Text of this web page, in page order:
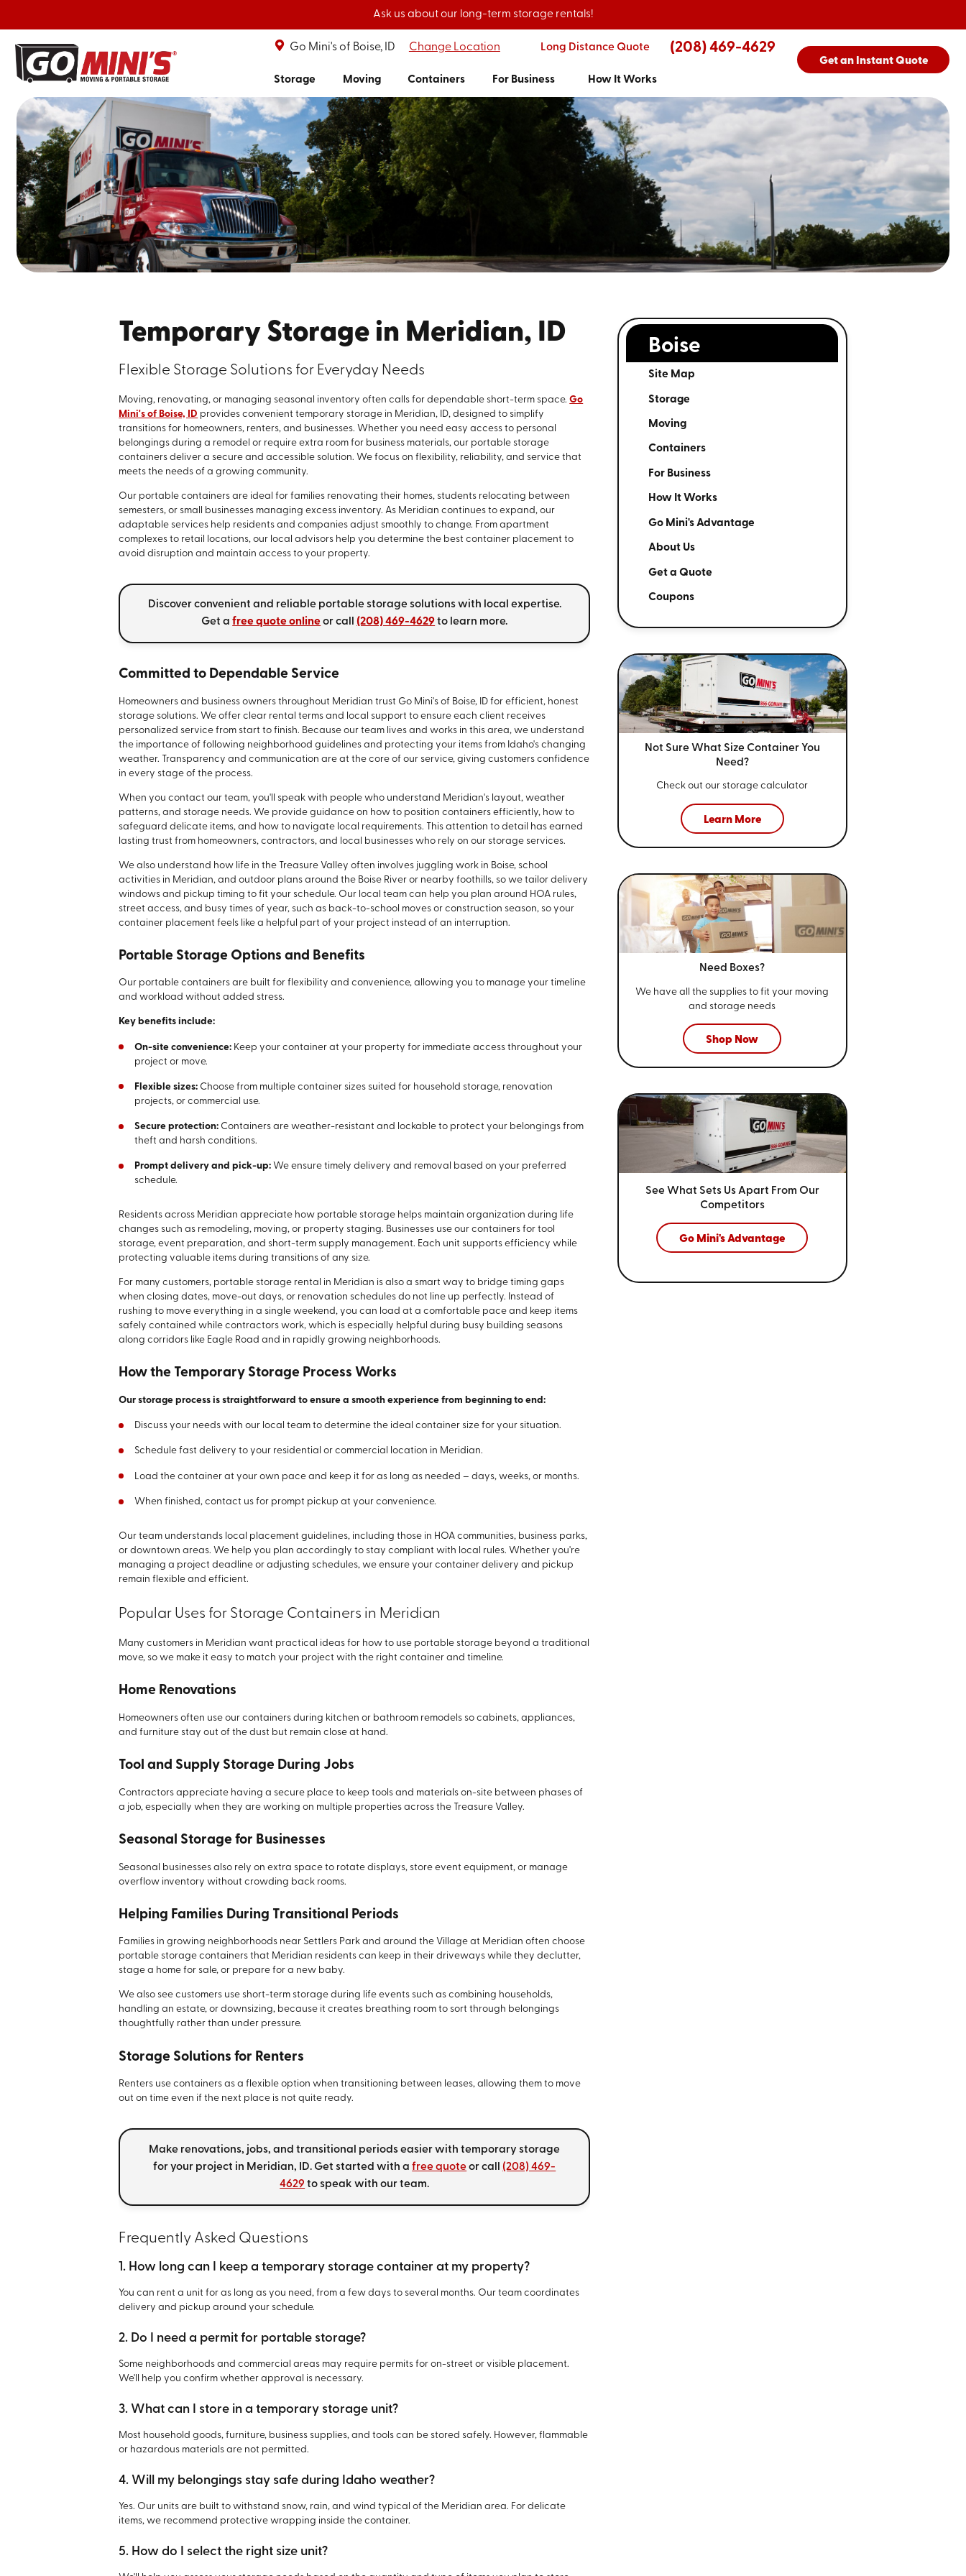
Ask us about our long-term storage rentals!
Go Mini's of Boise, ID Change Location Long Distance Quote (208) 469-4629
Storage Moving Containers For Business How It Works
Get an Instant Quote
Temporary Storage in Meridian, ID
Flexible Storage Solutions for Everyday Needs
Moving, renovating, or managing seasonal inventory often calls for dependable short-term space.Go
Mini's of Boise, ID provides convenient temporary storage in Meridian, ID, designed to simplify
transitions for homeowners, renters, and businesses. Whether you need easy access to personal
belongings during a remodel or require extra room for business materials, our portable storage
containers deliver a secure and accessible solution. We focus on flexibility, reliability, and service that
meets the needs of a growing community.
Our portable containers are ideal for families renovating their homes, students relocating between
semesters, or small businesses managing excess inventory. As Meridian continues to expand, our
adaptable services help residents and companies adjust smoothly to change. From apartment
complexes to retail locations, our local advisors help you determine the best container placement to
avoid disruption and maintain access to your property.
Discover convenient and reliable portable storage solutions with local expertise.
Get afree quote online or call(208) 469-4629to learn more.
Committed to Dependable Service
Homeowners and business owners throughout Meridian trust Go Mini's of Boise, ID for efficient, honest
storage solutions. We offer clear rental terms and local support to ensure each client receives
personalized service from start to finish. Because our team lives and works in this area, we understand
the importance of following neighborhood guidelines and protecting your items from Idaho's changing
weather. Transparency and communication are at the core of our service, giving customers confidence
in every stage of the process.
When you contact our team, you'll speak with people who understand Meridian's layout, weather
patterns, and storage needs. We provide guidance on how to position containers efficiently, how to
safeguard delicate items, and how to navigate local requirements. This attention to detail has earned
lasting trust from homeowners, contractors, and local businesses who rely on our storage services.
We also understand how life in the Treasure Valley often involves juggling work in Boise, school
activities in Meridian, and outdoor plans around the Boise River or nearby foothills, so we tailor delivery
windows and pickup timing to fit your schedule. Our local team can help you plan around HOA rules,
street access, and busy times of year, such as back-to-school moves or construction season, so your
container placement feels like a helpful part of your project instead of an interruption.
Portable Storage Options and Benefits
Our portable containers are built for flexibility and convenience, allowing you to manage your timeline
and workload without added stress.
Key benefits include:
On-site convenience: Keep your container at your property for immediate access throughout your
project or move.
Flexible sizes: Choose from multiple container sizes suited for household storage, renovation
projects, or commercial use.
Secure protection: Containers are weather-resistant and lockable to protect your belongings from
theft and harsh conditions.
Prompt delivery and pick-up: We ensure timely delivery and removal based on your preferred
schedule.
Residents across Meridian appreciate how portable storage helps maintain organization during life
changes such as remodeling, moving, or property staging. Businesses use our containers for tool
storage, event preparation, and short-term supply management. Each unit supports efficiency while
protecting valuable items during transitions of any size.
For many customers, portable storage rental in Meridian is also a smart way to bridge timing gaps
when closing dates, move-out days, or renovation schedules do not line up perfectly. Instead of
rushing to move everything in a single weekend, you can load at a comfortable pace and keep items
safely contained while contractors work, which is especially helpful during busy building seasons
along corridors like Eagle Road and in rapidly growing neighborhoods.
How the Temporary Storage Process Works
Our storage process is straightforward to ensure a smooth experience from beginning to end:
Discuss your needs with our local team to determine the ideal container size for your situation.
Schedule fast delivery to your residential or commercial location in Meridian.
Load the container at your own pace and keep it for as long as needed – days, weeks, or months.
When finished, contact us for prompt pickup at your convenience.
Our team understands local placement guidelines, including those in HOA communities, business parks,
or downtown areas. We help you plan accordingly to stay compliant with local rules. Whether you're
managing a project deadline or adjusting schedules, we ensure your container delivery and pickup
remain flexible and efficient.
Popular Uses for Storage Containers in Meridian
Many customers in Meridian want practical ideas for how to use portable storage beyond a traditional
move, so we make it easy to match your project with the right container and timeline.
Home Renovations
Homeowners often use our containers during kitchen or bathroom remodels so cabinets, appliances,
and furniture stay out of the dust but remain close at hand.
Tool and Supply Storage During Jobs
Contractors appreciate having a secure place to keep tools and materials on-site between phases of
a job, especially when they are working on multiple properties across the Treasure Valley.
Seasonal Storage for Businesses
Seasonal businesses also rely on extra space to rotate displays, store event equipment, or manage
overflow inventory without crowding back rooms.
Helping Families During Transitional Periods
Families in growing neighborhoods near Settlers Park and around the Village at Meridian often choose
portable storage containers that Meridian residents can keep in their driveways while they declutter,
stage a home for sale, or prepare for a new baby.
We also see customers use short-term storage during life events such as combining households,
handling an estate, or downsizing, because it creates breathing room to sort through belongings
thoughtfully rather than under pressure.
Storage Solutions for Renters
Renters use containers as a flexible option when transitioning between leases, allowing them to move
out on time even if the next place is not quite ready.
Make renovations, jobs, and transitional periods easier with temporary storage
for your project in Meridian, ID. Get started with afree quote or call (208) 469-
4629 to speak with our team.
Frequently Asked Questions
1. How long can I keep a temporary storage container at my property?
You can rent a unit for as long as you need, from a few days to several months. Our team coordinates
delivery and pickup around your schedule.
2. Do I need a permit for portable storage?
Some neighborhoods and commercial areas may require permits for on-street or visible placement.
We'll help you confirm whether approval is necessary.
3. What can I store in a temporary storage unit?
Most household goods, furniture, business supplies, and tools can be stored safely. However, flammable
or hazardous materials are not permitted.
4. Will my belongings stay safe during Idaho weather?
Yes. Our units are built to withstand snow, rain, and wind typical of the Meridian area. For delicate
items, we recommend protective wrapping inside the container.
5. How do I select the right size unit?
Boise
Site Map
Storage
Moving
Containers
For Business
How It Works
Go Mini's Advantage
About Us
Get a Quote
Coupons
Not Sure What Size Container You
Need?
Check out our storage calculator
Learn More
Need Boxes?
We have all the supplies to fit your moving
and storage needs
Shop Now
See What Sets Us Apart From Our
Competitors
Go Mini's Advantage